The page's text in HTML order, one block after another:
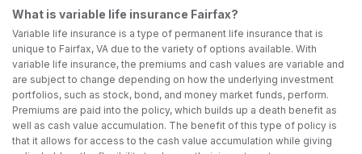
What is variable life insurance Fairfax?
Variable life insurance is a type of permanent life insurance that is
unique to Fairfax, VA due to the variety of options available. With
variable life insurance, the premiums and cash values are variable and
are subject to change depending on how the underlying investment
portfolios, such as stock, bond, and money market funds, perform.
Premiums are paid into the policy, which builds up a death benefit as
well as cash value accumulation. The benefit of this type of policy is
that it allows for access to the cash value accumulation while giving